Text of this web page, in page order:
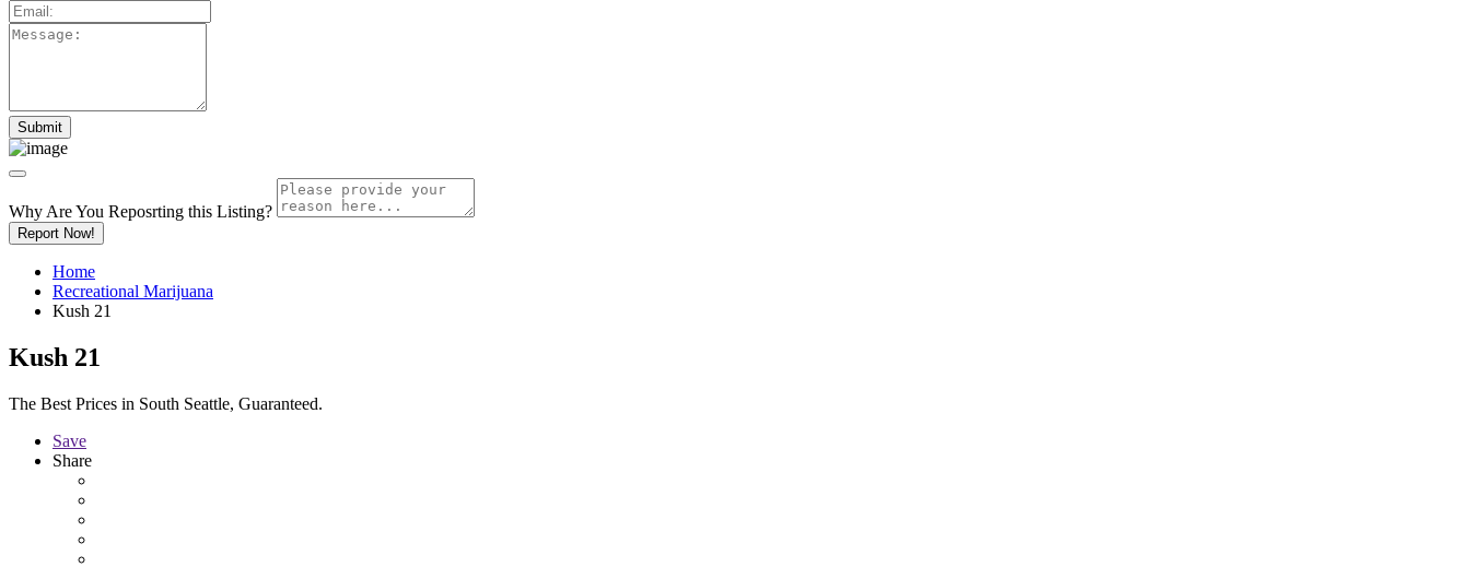
Why Are You Reposrting this Listing?
Report Now!
Home
Recreational Marijuana
Kush 21
Kush 21
The Best Prices in South Seattle, Guaranteed.
Save
Share